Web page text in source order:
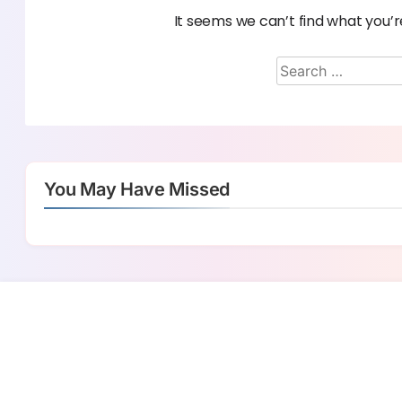
It seems we can’t find what
You May Have Missed